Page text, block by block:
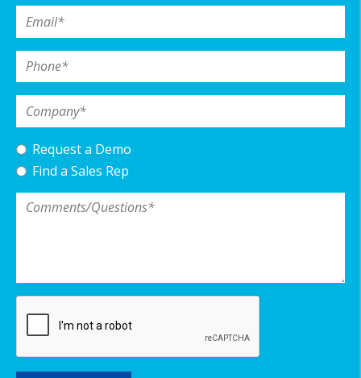
Email*
Phone*
Company*
Request a Demo
Find a Sales Rep
Comments/Questions*